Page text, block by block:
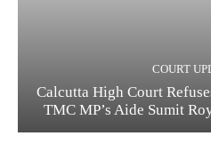
COURT
Calcutta High Court
TMC MP’s Aide Sumit